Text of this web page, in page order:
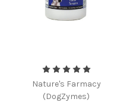
Nature's Farmacy
(DogZymes)